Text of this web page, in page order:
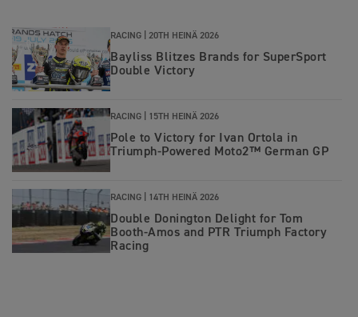
RACING | 20TH HEINÄ 2026
Bayliss Blitzes Brands for SuperSport
Double Victory
RACING | 15TH HEINÄ 2026
Pole to Victory for Ivan Ortola in
Triumph-Powered Moto2™ German GP
RACING | 14TH HEINÄ 2026
Double Donington Delight for Tom
Booth-Amos and PTR Triumph Factory
Racing